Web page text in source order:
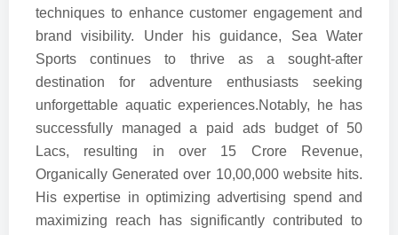
techniques to enhance customer engagement and
brand visibility. Under his guidance, Sea Water
Sports continues to thrive as a sought-after
destination for adventure enthusiasts seeking
unforgettable aquatic experiences.Notably, he has
successfully managed a paid ads budget of 50
Lacs, resulting in over 15 Crore Revenue,
Organically Generated over 10,00,000 website hits.
His expertise in optimizing advertising spend and
maximizing reach has significantly contributed to